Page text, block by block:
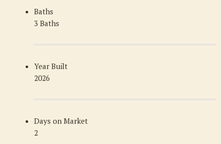
Baths
3 Baths
Year Built
2026
Days on Market
2